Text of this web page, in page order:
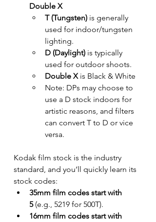
Double X
T (Tungsten) is generally
used for indoor/tungsten
lighting.
D (Daylight) is typically
used for outdoor shoots.
Double X is Black & White
Note: DPs may choose to
use a D stock indoors for
artistic reasons, and filters
can convert T to D or vice
versa.
Kodak film stock is the industry
standard, and you’ll quickly learn its
stock codes:
35mm film codes start with
5 (e.g., 5219 for 500T).
16mm film codes start with